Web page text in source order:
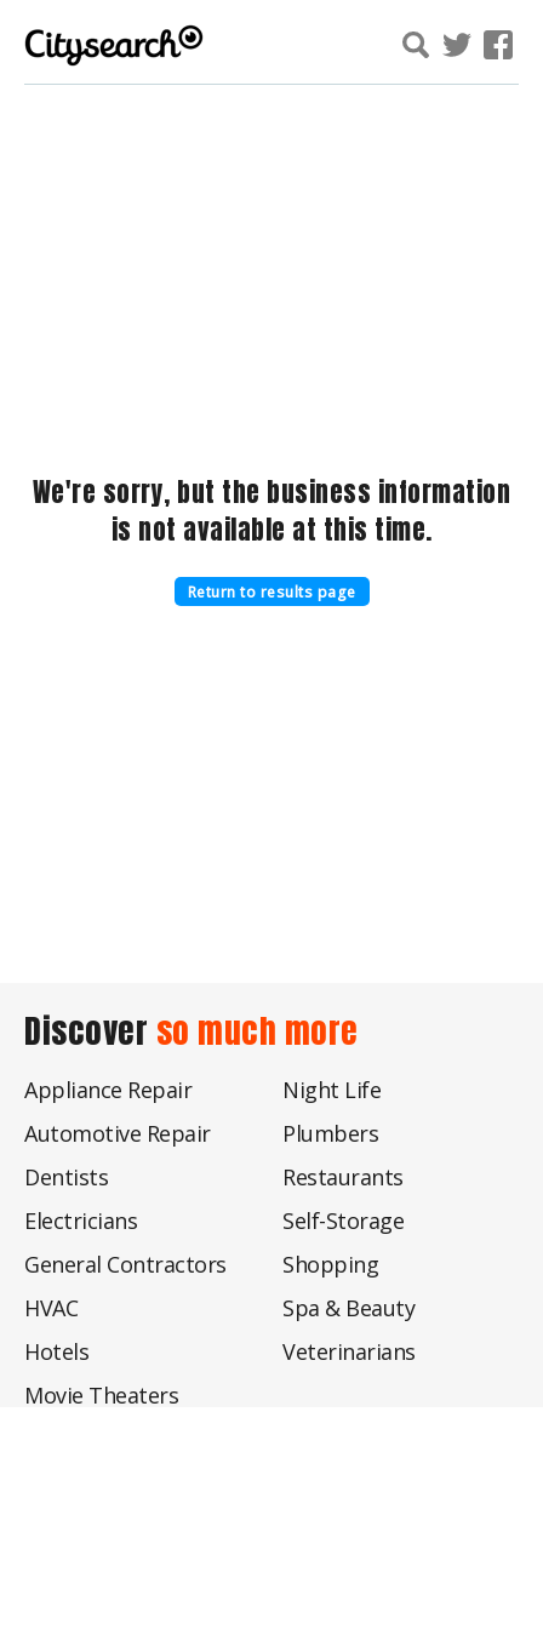
We're sorry, but the business information
is not available at this time.
Return to results page
Discover so much more
Appliance Repair
Automotive Repair
Dentists
Electricians
General Contractors
HVAC
Hotels
Movie Theaters
Night Life
Plumbers
Restaurants
Self-Storage
Shopping
Spa & Beauty
Veterinarians